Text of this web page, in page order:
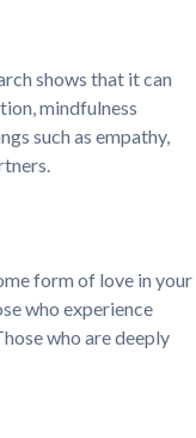
shows that it can
mindfulness
such as empathy,
form of love in your
who experience
who are deeply